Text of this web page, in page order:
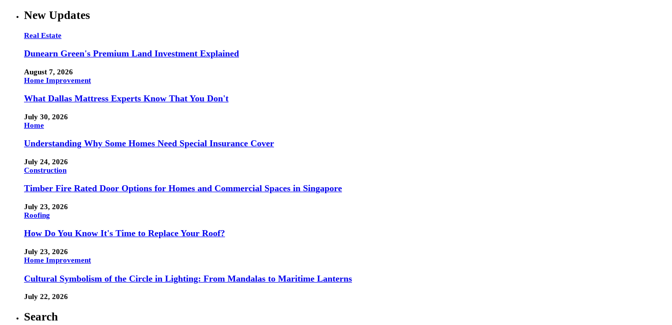
New Updates
Real Estate
Dunearn Green's Premium Land Investment Explained
August 7, 2026
Home Improvement
What Dallas Mattress Experts Know That You Don't
July 30, 2026
Home
Understanding Why Some Homes Need Special Insurance Cover
July 24, 2026
Construction
Timber Fire Rated Door Options for Homes and Commercial Spaces in Singapore
July 23, 2026
Roofing
How Do You Know It's Time to Replace Your Roof?
July 23, 2026
Home Improvement
Cultural Symbolism of the Circle in Lighting: From Mandalas to Maritime Lanterns
July 22, 2026
Search